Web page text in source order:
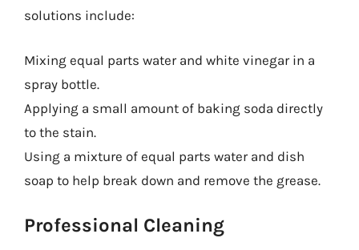
solutions include:
Mixing equal parts water and white vinegar in a
spray bottle.
Applying a small amount of baking soda directly
to the stain.
Using a mixture of equal parts water and dish
soap to help break down and remove the grease.
Professional Cleaning